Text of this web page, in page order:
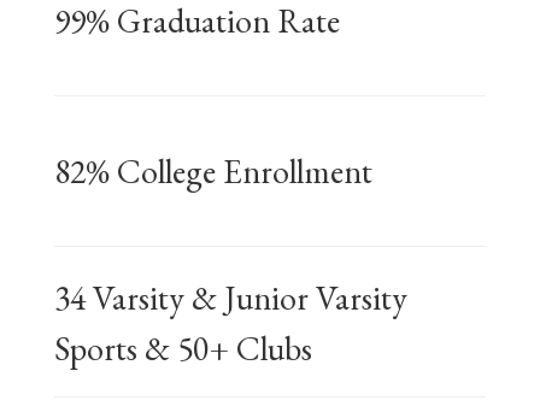
99% Graduation Rate
82% College Enrollment
34 Varsity & Junior Varsity
Sports & 50+ Clubs
The mission
Mineola